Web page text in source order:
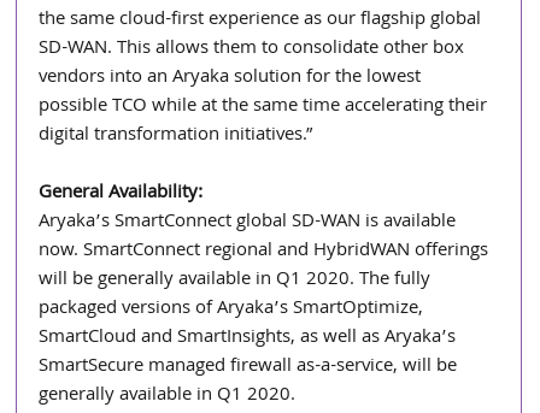
the same cloud-first experience as our flagship global
SD-WAN. This allows them to consolidate other box
vendors into an Aryaka solution for the lowest
possible TCO while at the same time accelerating their
digital transformation initiatives.”
General Availability:
Aryaka’s SmartConnect global SD-WAN is available
now. SmartConnect regional and HybridWAN offerings
will be generally available in Q1 2020. The fully
packaged versions of Aryaka’s SmartOptimize,
SmartCloud and SmartInsights, as well as Aryaka’s
SmartSecure managed firewall as-a-service, will be
generally available in Q1 2020.